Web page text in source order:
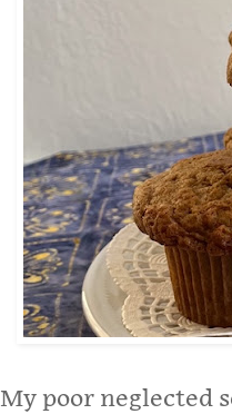
My poor neglected